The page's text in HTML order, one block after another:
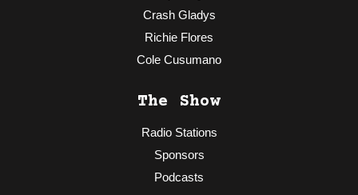
Crash Gladys
Richie Flores
Cole Cusumano
The Show
Radio Stations
Sponsors
Podcasts